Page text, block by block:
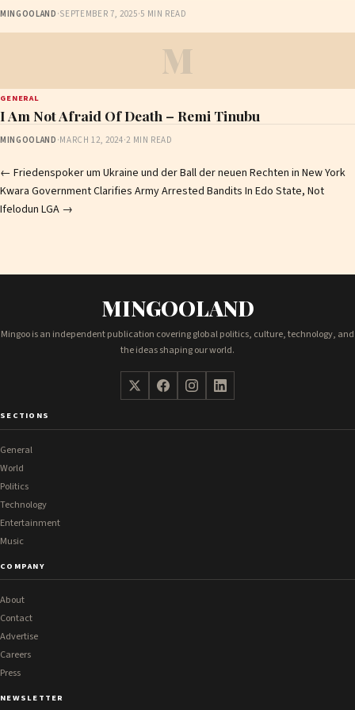
MINGOOLAND ·SEPTEMBER 7, 2025·5 MIN READ
M
GENERAL
I Am Not Afraid Of Death – Remi Tinubu
MINGOOLAND ·MARCH 12, 2024·2 MIN READ
Post
navigation
← Friedenspoker um Ukraine und der Ball der neuen Rechten in New York
Kwara Government Clarifies Army Arrested Bandits In Edo State, Not
Ifelodun LGA →
MINGOOLAND
Mingoo is an independent publication covering global politics, culture, technology, and
the ideas shaping our world.
SECTIONS
General
World
Politics
Technology
Entertainment
Music
COMPANY
About
Contact
Advertise
Careers
Press
NEWSLETTER